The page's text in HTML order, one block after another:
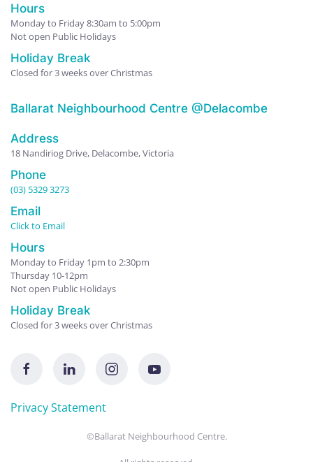
Hours
Monday to Friday 8:30am to 5:00pm
Not open Public Holidays
Holiday Break
Closed for 3 weeks over Christmas
Ballarat Neighbourhood Centre @Delacombe
Address
18 Nandiriog Drive, Delacombe, Victoria
Phone
(03) 5329 3273
Email
Click to Email
Hours
Monday to Friday 1pm to 2:30pm
Thursday 10-12pm
Not open Public Holidays
Holiday Break
Closed for 3 weeks over Christmas
Privacy Statement
©Ballarat Neighbourhood Centre.